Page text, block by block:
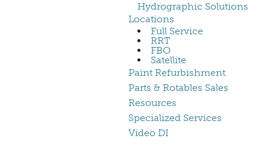
Hydrographic Solutions
Locations
Full Service
RRT
FBO
Satellite
Paint Refurbishment
Parts & Rotables Sales
Resources
Specialized Services
Video DI